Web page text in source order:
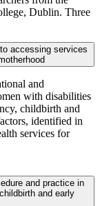
Dublin. Three
accessing services
and
with disabilities
childbirth and
identified in
services for
and practice in
and early